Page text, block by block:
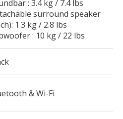
: 3.4 kg / 7.4 lbs
surround speaker
1.3 kg / 2.8 lbs
: 10 kg / 22 lbs
& Wi-Fi